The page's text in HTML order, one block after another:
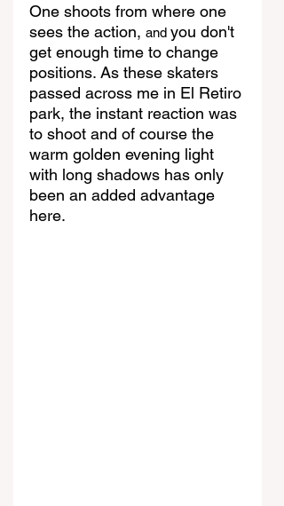
One shoots from where one
sees the action, and you don't
get enough time to change
positions. As these skaters
passed across me in El Retiro
park, the instant reaction was
to shoot and of course the
warm golden evening light
with long shadows has only
been an added advantage
here.